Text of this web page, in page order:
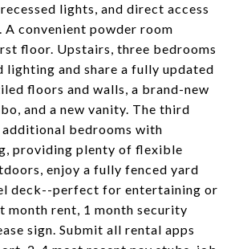
lights, and direct access
convenient powder room
floor. Upstairs, three bedrooms
lighting and share a fully updated
floors and walls, a brand-new
and a new vanity. The third
bedrooms with
providing plenty of flexible
enjoy a fully fenced yard
deck--perfect for entertaining or
month rent, 1 month security
sign. Submit all rental apps